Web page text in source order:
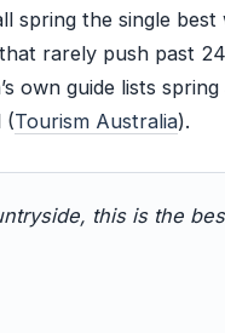
spring the single
rarely push past
own guide lists
(Tourism Australia).
this is the